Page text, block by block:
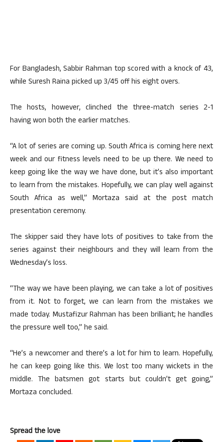
For Bangladesh, Sabbir Rahman top scored with a knock of 43,
while Suresh Raina picked up 3/45 off his eight overs.
The hosts, however, clinched the three-match series 2-1
having won both the earlier matches.
“A lot of series are coming up. South Africa is coming here next
week and our fitness levels need to be up there. We need to
keep going like the way we have done, but it’s also important
to learn from the mistakes. Hopefully, we can play well against
South Africa as well,” Mortaza said at the post match
presentation ceremony.
The skipper said they have lots of positives to take from the
series against their neighbours and they will learn from the
Wednesday’s loss.
“The way we have been playing, we can take a lot of positives
from it. Not to forget, we can learn from the mistakes we
made today. Mustafizur Rahman has been brilliant; he handles
the pressure well too,” he said.
“He’s a newcomer and there’s a lot for him to learn. Hopefully,
he can keep going like this. We lost too many wickets in the
middle. The batsmen got starts but couldn’t get going,”
Mortaza concluded.
Spread the love